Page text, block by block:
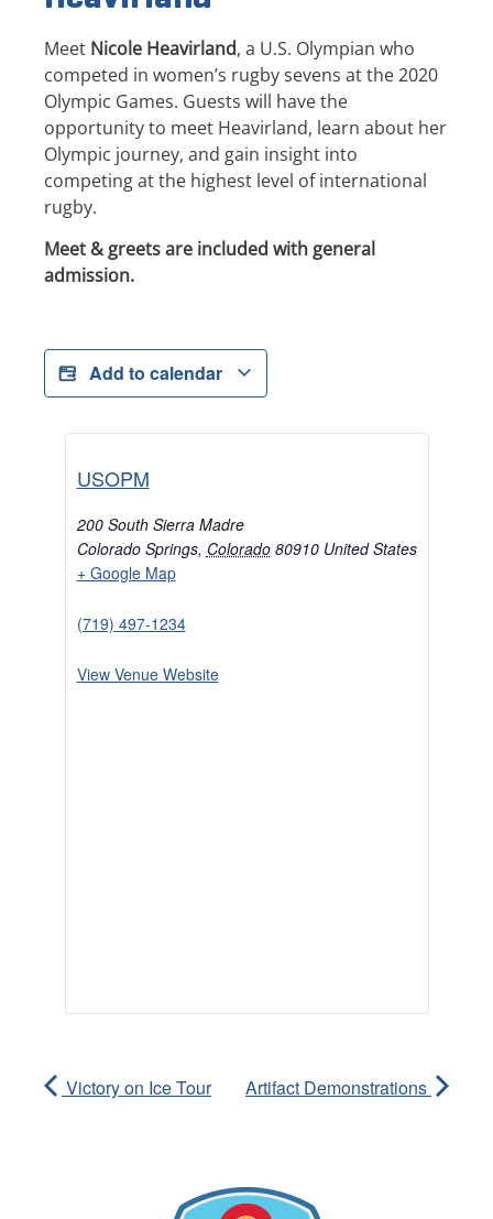
Meet Nicole Heavirland, a U.S. Olympian who
competed in women’s rugby sevens at the 2020
Olympic Games. Guests will have the
opportunity to meet Heavirland, learn about her
Olympic journey, and gain insight into
competing at the highest level of international
rugby.
Meet & greets are included with general
admission.
Add to calendar
USOPM
200 South Sierra Madre
Colorado Springs, Colorado 80910 United States
+ Google Map
(719) 497-1234
View Venue Website
Victory on Ice Tour Artifact Demonstrations